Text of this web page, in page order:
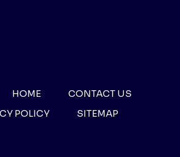
HOME
CONTACT US
POLICY
SITEMAP